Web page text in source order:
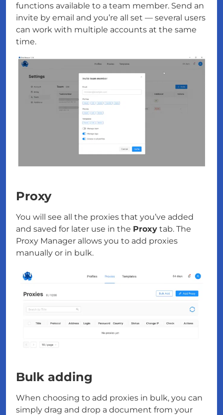
functions available to a team member. Send an
invite by email and you’re all set — several users
can work with multiple accounts at the same
time.
Proxy
You will see all the proxies that you’ve added
and saved for later use in the Proxy tab. The
Proxy Manager allows you to add proxies
manually or in bulk.
Bulk adding
When choosing to add proxies in bulk, you can
simply drag and drop a document from your